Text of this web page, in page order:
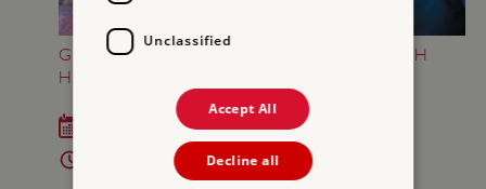
GREAT BRITISH SUMMER AT BRODSWORTH
HALL AND GARDENS
Sat 18 Jul - Sun 6 Sep 2026
10am - 5pm
Unclassified
Accept All
Decline all